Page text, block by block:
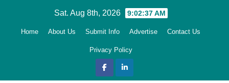
Sat. Aug 8th, 2026 9:02:38 AM
Home About Us Submit Info Advertise Contact Us
Privacy Policy